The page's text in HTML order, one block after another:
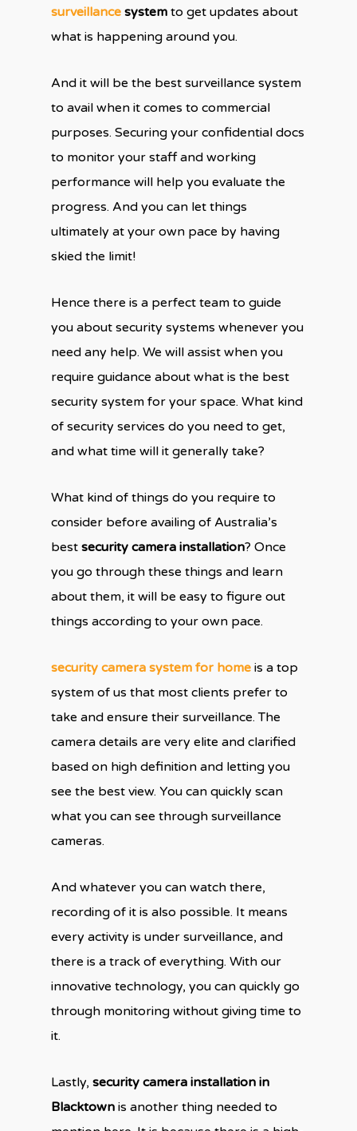
surveillance systemto get updates about
what is happening around you.
And it will be the best surveillance system
to avail when it comes to commercial
purposes. Securing your confidential docs
to monitor your staff and working
performance will help you evaluate the
progress. And you can let things
ultimately at your own pace by having
skied the limit!
Hence there is a perfect team to guide
you about security systems whenever you
need any help. We will assist when you
require guidance about what is the best
security system for your space. What kind
of security services do you need to get,
and what time will it generally take?
What kind of things do you require to
consider before availing of Australia’s
bestsecurity camera installation? Once
you go through these things and learn
about them, it will be easy to figure out
things according to your own pace.
security camera system for home is a top
system of us that most clients prefer to
take and ensure their surveillance. The
camera details are very elite and clarified
based on high definition and letting you
see the best view. You can quickly scan
what you can see through surveillance
cameras.
And whatever you can watch there,
recording of it is also possible. It means
every activity is under surveillance, and
there is a track of everything. With our
innovative technology, you can quickly go
through monitoring without giving time to
it.
Lastly,security camera installation in
Blacktownis another thing needed to